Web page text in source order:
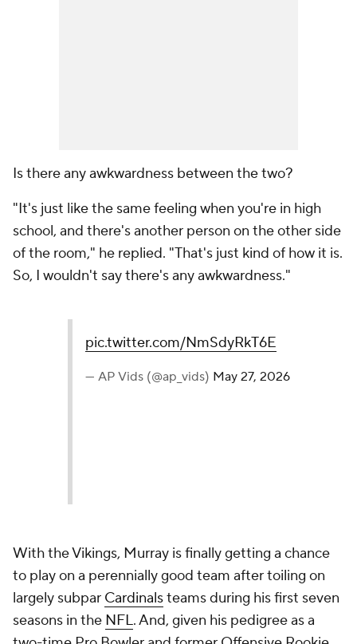
Is there any awkwardness between the two?
"It's just like the same feeling when you're in high
school, and there's another person on the other side
of the room," he replied. "That's just kind of how it is.
So, I wouldn't say there's any awkwardness."
pic.twitter.com/NmSdyRkT6E
— AP Vids (@ap_vids) May 27, 2026
With the Vikings, Murray is finally getting a chance
to play on a perennially good team after toiling on
largely subpar Cardinalsteams during his first seven
seasons in the NFL. And, given his pedigree as a